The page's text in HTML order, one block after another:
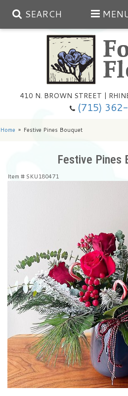
SEARCH
410 N. BROWN STREET |
(715)
Summer
Any Occasion
Get Well
Plants
Floral Subscriptions
Summer In The Greenhouse
Year Round Greenhouse
Cemetery Planter Service
Standing Sprays
Sympathy Plants
Sympathy Throws
Vase Arrangements
About Us
Contact Us
Delivery/Return Policy
Leave A Review
Home Festive Pines Bouquet
Festive Pines
Item # SKU180471